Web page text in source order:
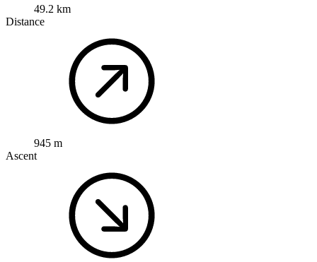
49.2 km
Distance
945 m
Ascent